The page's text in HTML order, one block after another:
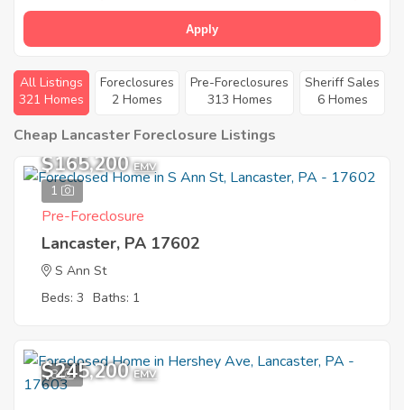
Apply
All Listings
321 Homes
Foreclosures
2 Homes
Pre-Foreclosures
313 Homes
Sheriff Sales
6 Homes
Cheap Lancaster Foreclosure Listings
1
$165,200 EMV
Pre-Foreclosure
Lancaster, PA 17602
S Ann St
Beds: 3 Baths: 1
8
$245,200 EMV